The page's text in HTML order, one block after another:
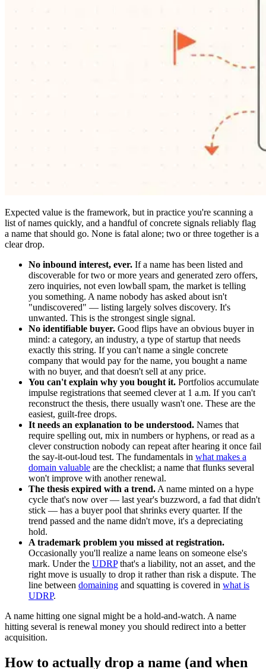
Expected value is the framework, but in practice you're scanning a
list of names quickly, and a handful of concrete signals reliably flag
a name that should go. None is fatal alone; two or three together is a
clear drop.
No inbound interest, ever. If a name has been listed and
discoverable for two or more years and generated zero offers,
zero inquiries, not even lowball spam, the market is telling
you something. A name nobody has asked about isn't
"undiscovered" — listing largely solves discovery. It's
unwanted. This is the strongest single signal.
No identifiable buyer. Good flips have an obvious buyer in
mind: a category, an industry, a type of startup that needs
exactly this string. If you can't name a single concrete
company that would pay for the name, you bought a name
with no buyer, and that doesn't sell at any price.
You can't explain why you bought it. Portfolios accumulate
impulse registrations that seemed clever at 1 a.m. If you can't
reconstruct the thesis, there usually wasn't one. These are the
easiest, guilt-free drops.
It needs an explanation to be understood. Names that
require spelling out, mix in numbers or hyphens, or read as a
clever construction nobody can repeat after hearing it once fail
the say-it-out-loud test. The fundamentals in what makes a
domain valuable are the checklist; a name that flunks several
won't improve with another renewal.
The thesis expired with a trend. A name minted on a hype
cycle that's now over — last year's buzzword, a fad that didn't
stick — has a buyer pool that shrinks every quarter. If the
trend passed and the name didn't move, it's a depreciating
hold.
A trademark problem you missed at registration.
Occasionally you'll realize a name leans on someone else's
mark. Under the UDRPthat's a liability, not an asset, and the
right move is usually to drop it rather than risk a dispute. The
line between domaining and squatting is covered in what is
UDRP.
A name hitting one signal might be a hold-and-watch. A name
hitting several is renewal money you should redirect into a better
acquisition.
How to actually drop a name (and when